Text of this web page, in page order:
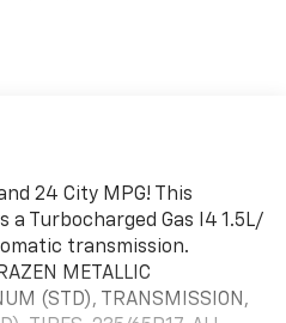
24 City MPG! This
a Turbocharged Gas I4 1.5L/
transmission.
METALLIC
(STD), TRANSMISSION,